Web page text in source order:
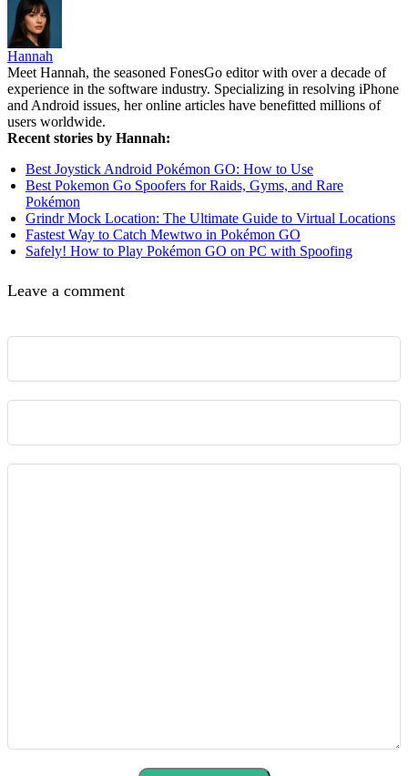
Hannah
Meet Hannah, the seasoned FonesGo editor with over a decade of
experience in the software industry. Specializing in resolving iPhone
and Android issues, her online articles have benefitted millions of
users worldwide.
Recent stories by Hannah:
Best Joystick Android Pokémon GO: How to Use
Best Pokemon Go Spoofers for Raids, Gyms, and Rare
Pokémon
Grindr Mock Location: The Ultimate Guide to Virtual Locations
Fastest Way to Catch Mewtwo in Pokémon GO
Safely! How to Play Pokémon GO on PC with Spoofing
Leave a comment